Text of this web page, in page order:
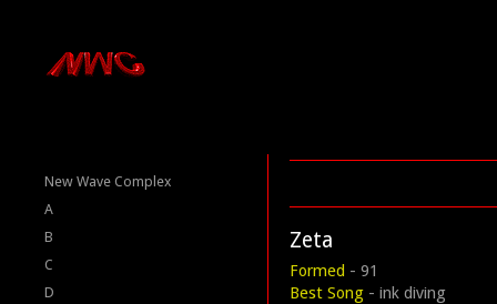
New Wave Complex
A
B
C
D
Zeta
Formed - 91
Best Song - ink diving